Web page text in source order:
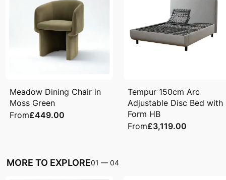
Meadow Dining Chair in
Moss Green
From£449.00
Tempur 150cm Arc
Adjustable Disc Bed with
Form HB
From£3,119.00
MORE TO EXPLORE01 — 04